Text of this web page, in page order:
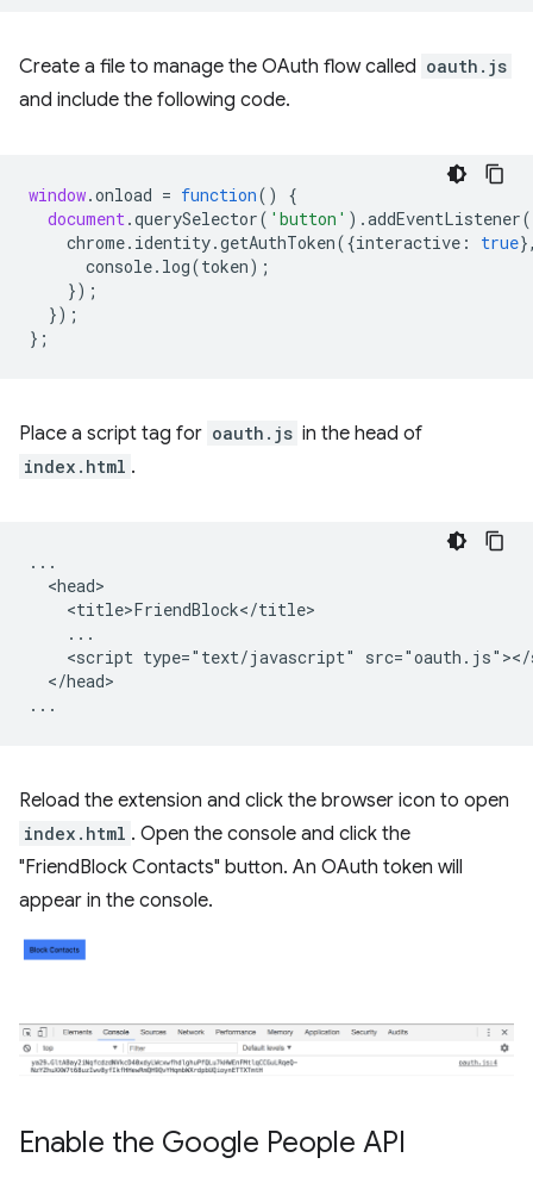
Create a file to manage the OAuth flow called oauth.js
and include the following code.
window.onload = function()
{
document.querySelector( 'button' ).addEventListener(
chrome. identity.getAuthToken({interactive : true
console. log(token);
});
});
};
Place a script tag for oauth.js in the head of
index.html .
...
  <head>
    <title>FriendBlock</title>
    ...
<script type="text/javascript"
  </head>
Reload the extension and click the browser icon to open
index.html . Open the console and click the
"FriendBlock Contacts" button. An OAuth token will
appear in the console.
Enable the Google People API